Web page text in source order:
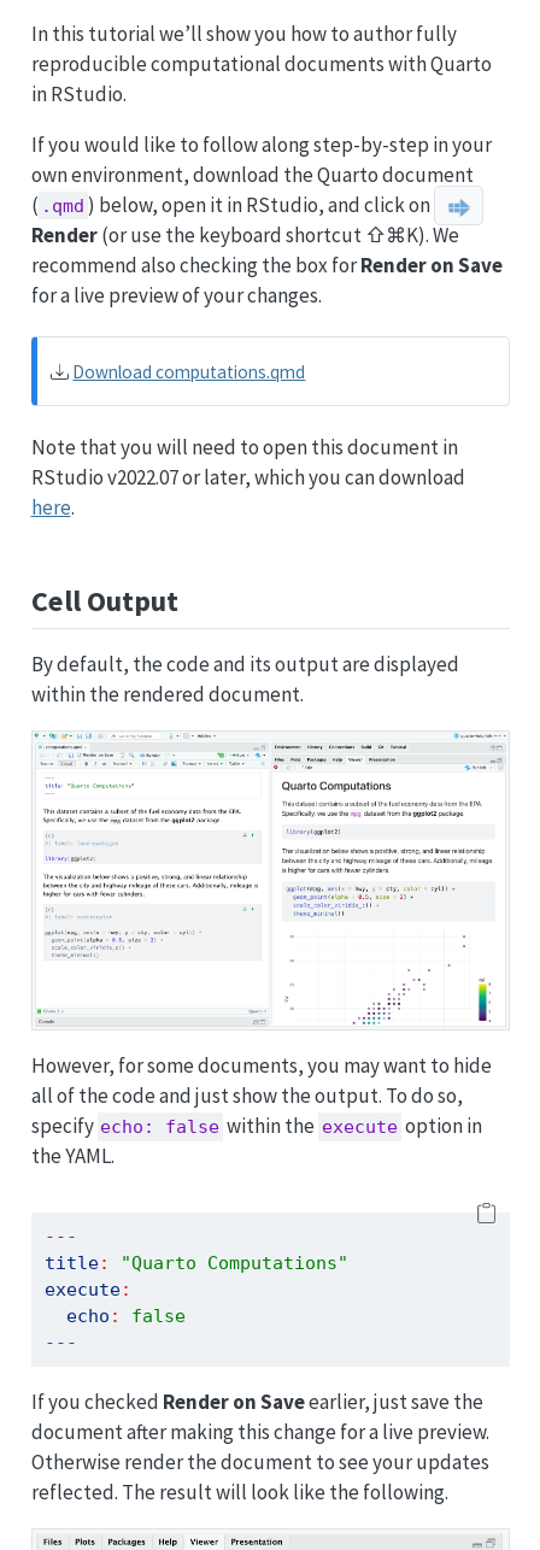
In this tutorial we’ll show you how to author fully
reproducible computational documents with Quarto
in RStudio.
If you would like to follow along step-by-step in your
own environment, download the Quarto document
( .qmd ) below, open it in RStudio, and click on
Render(or use the keyboard shortcut ⇧⌘K). We
recommend also checking the box forRender on Save
for a live preview of your changes.
Download computations.qmd
Note that you will need to open this document in
RStudio v2022.07 or later, which you can download
here.
Cell Output
By default, the code and its output are displayed
within the rendered document.
However, for some documents, you may want to hide
all of the code and just show the output. To do so,
specify echo: false within the execute option in
the YAML.
---
title:
"Quarto Computations"
execute:
echo :
false
---
If you checked Render on Saveearlier, just save the
document after making this change for a live preview.
Otherwise render the document to see your updates
reflected. The result will look like the following.